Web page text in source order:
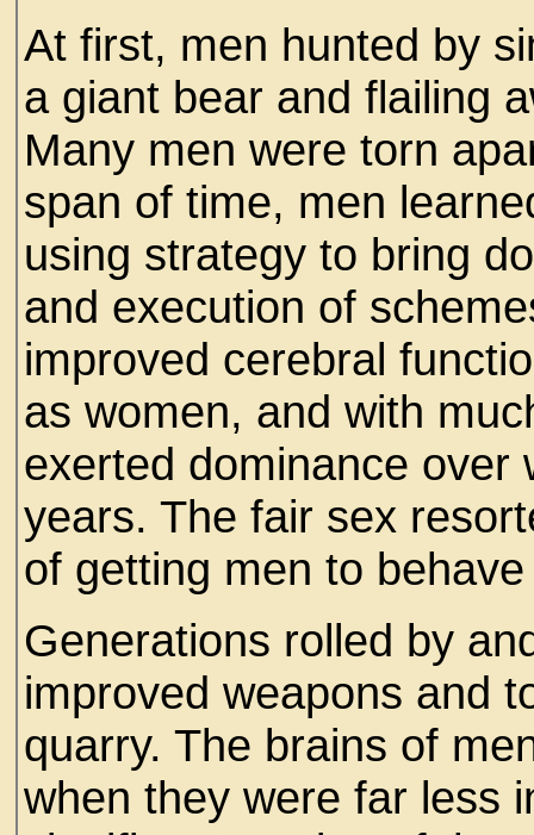
At first, men hunted by
a giant bear and flailing
Many men were torn
span of time, men
using strategy to bring
and execution of
improved cerebral
as women, and with
exerted dominance over
years. The fair sex
of getting men to
Generations rolled by
improved weapons and
quarry. The brains of
when they were far less